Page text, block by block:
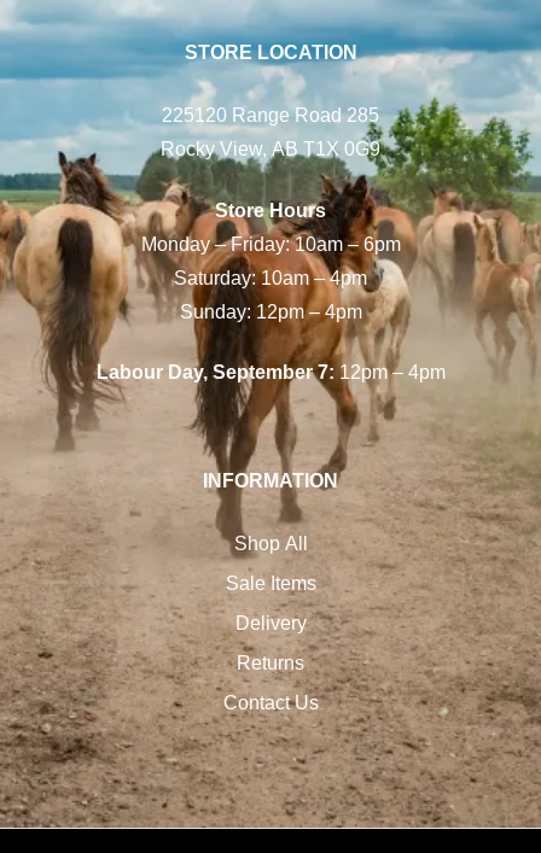
STORE LOCATION
225120 Range Road 285
Rocky View, AB T1X 0G9
Store Hours
Monday – Friday: 10am – 6pm
Saturday: 10am – 4pm
Sunday: 12pm – 4pm
Labour Day, September 7:12pm – 4pm
INFORMATION
Shop All
Sale Items
Delivery
Returns
Contact Us